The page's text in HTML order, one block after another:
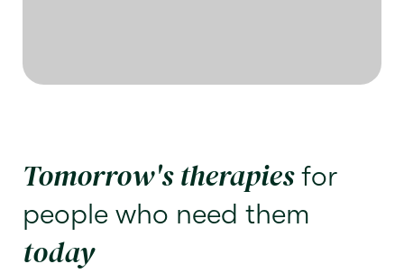
Tomorrow's therapiesfor
people who need them
today